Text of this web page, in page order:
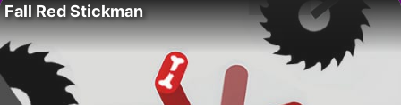
Fall Red Stickman